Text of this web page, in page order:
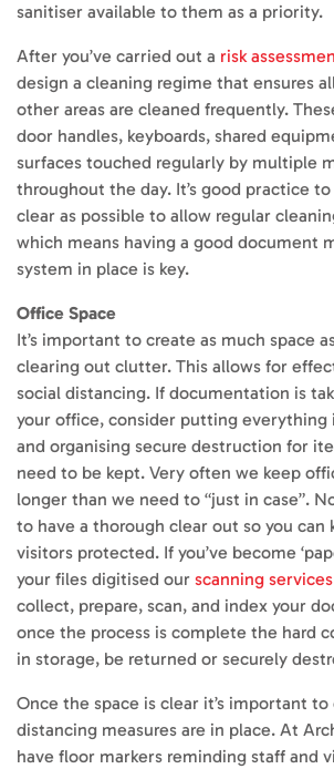
sanitiser available to them as a priority.
After you’ve carried out a risk
design a cleaning regime that ensures
other areas are cleaned frequently.
door handles, keyboards, shared
surfaces touched regularly by multiple
throughout the day. It’s good practice to
clear as possible to allow regular
which means having a good document
system in place is key.
Office Space
It’s important to create as much space
clearing out clutter. This allows for
social distancing. If documentation is
your office, consider putting everything
and organising secure destruction for
need to be kept. Very often we keep
longer than we need to “just in case”.
to have a thorough clear out so you can
visitors protected. If you’ve become
your files digitised our scanning services
collect, prepare, scan, and index your
once the process is complete the hard
in storage, be returned or securely
Once the space is clear it’s important to
distancing measures are in place. At
have floor markers reminding staff and